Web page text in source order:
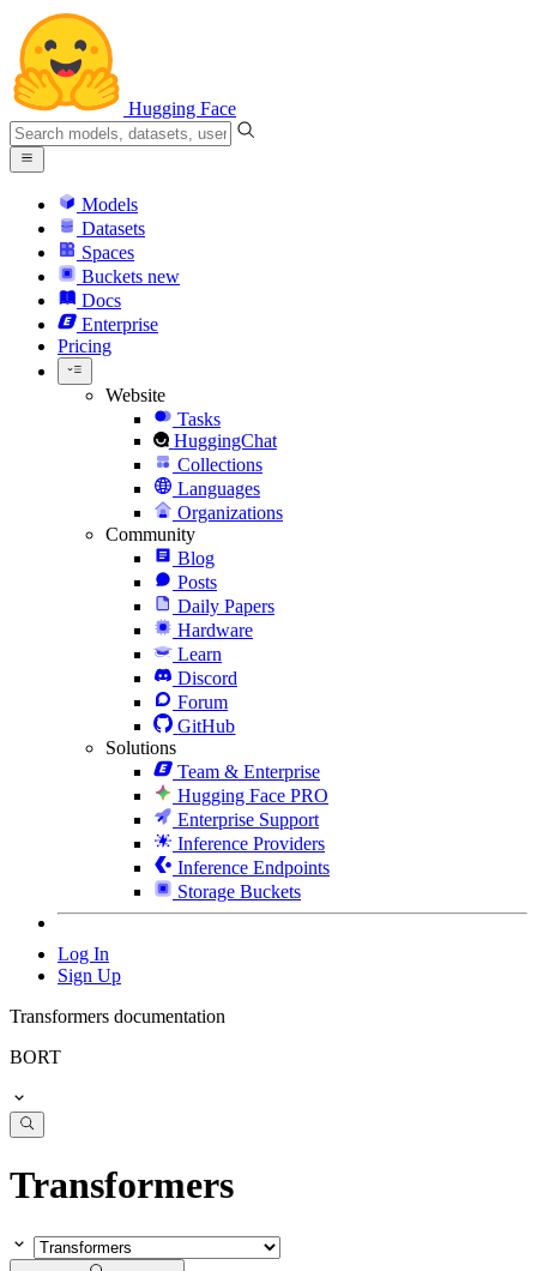
Hugging Face
Models
Datasets
Spaces
Buckets new
Docs
Enterprise
Pricing
Website
Tasks
HuggingChat
Collections
Languages
Organizations
Community
Blog
Posts
Daily Papers
Hardware
Learn
Discord
Forum
GitHub
Solutions
Team & Enterprise
Hugging Face PRO
Enterprise Support
Inference Providers
Inference Endpoints
Storage Buckets
Log In
Sign Up
Transformers documentation
BORT
Transformers